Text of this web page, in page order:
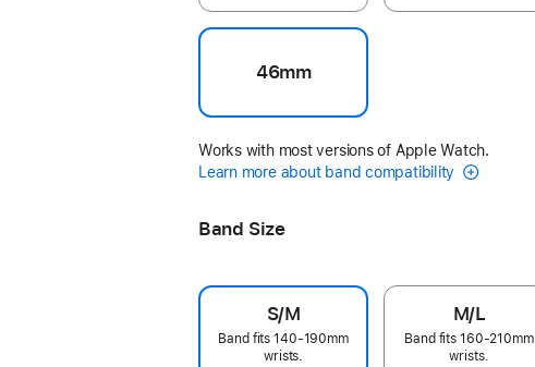
46mm
Works with most versions of Apple Watch.
Learn more about band compatibility
Band Size
S/M
Band fits 140-190mm
wrists.
M/L
Band fits 160-210mm
wrists.